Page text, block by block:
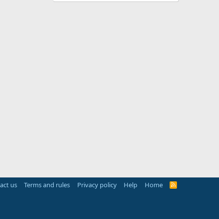
us Terms and rules Privacy policy Help Home
R
S